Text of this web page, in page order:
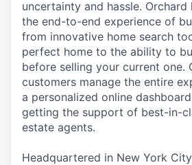
uncertainty and hassle. Orchard
the end-to-end experience of
from innovative home search
perfect home to the ability to
before selling your current one.
customers manage the entire
a personalized online
getting the support of best-in-
estate agents.
Headquartered in New York